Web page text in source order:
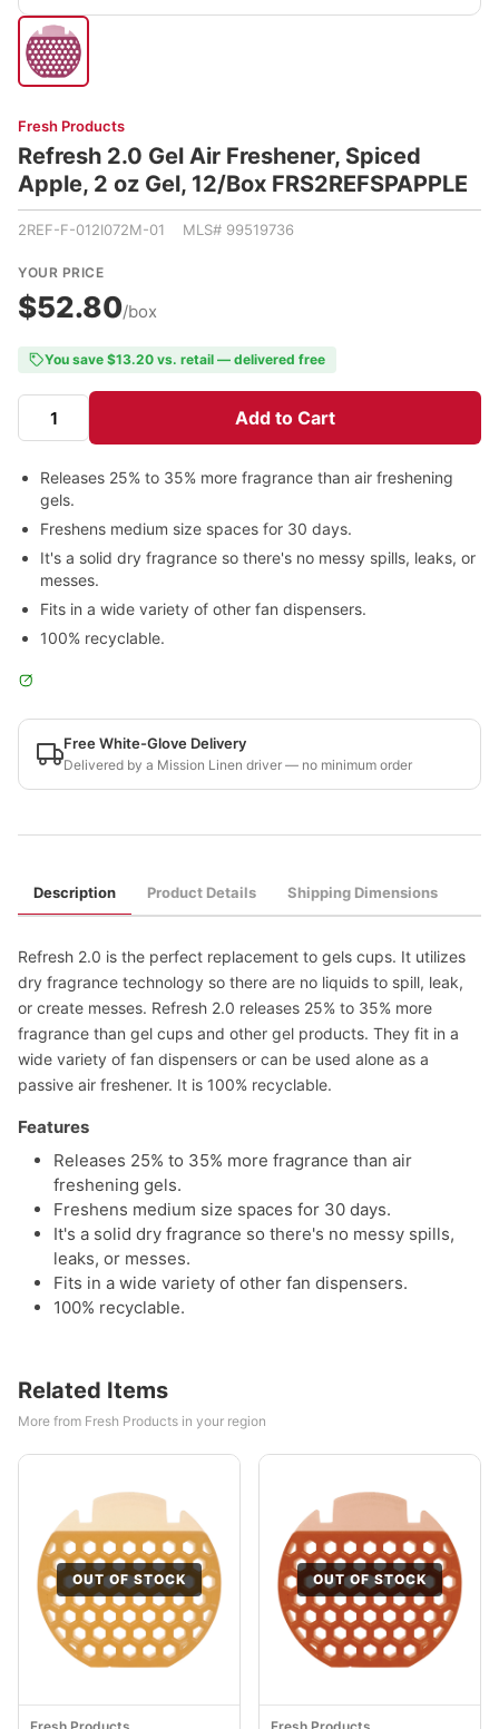
Fresh Products
Refresh 2.0 Gel Air Freshener, Spiced
Apple, 2 oz Gel, 12/Box FRS2REFSPAPPLE
2REF-F-012I072M-01 MLS# 99519736
YOUR PRICE
$52.80/box
You save $13.20 vs. retail — delivered free
Add to Cart
Releases 25% to 35% more fragrance than air freshening
gels.
Freshens medium size spaces for 30 days.
It's a solid dry fragrance so there's no messy spills, leaks, or
messes.
Fits in a wide variety of other fan dispensers.
100% recyclable.
Free White-Glove Delivery
Delivered by a Mission Linen driver — no minimum order
Description Product Details Shipping Dimensions
Refresh 2.0 is the perfect replacement to gels cups. It utilizes
dry fragrance technology so there are no liquids to spill, leak,
or create messes. Refresh 2.0 releases 25% to 35% more
fragrance than gel cups and other gel products. They fit in a
wide variety of fan dispensers or can be used alone as a
passive air freshener. It is 100% recyclable.
Features
Releases 25% to 35% more fragrance than air
freshening gels.
Freshens medium size spaces for 30 days.
It's a solid dry fragrance so there's no messy spills,
leaks, or messes.
Fits in a wide variety of other fan dispensers.
100% recyclable.
Related Items
More from Fresh Products in your region
OUT OF STOCK OUT OF STOCK